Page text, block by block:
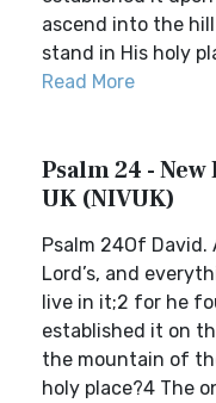
ascend into the
stand in His holy
Read More
Psalm 24 -
UK (NIVUK)
Psalm 24Of David.
Lord’s, and
live in it;2 for he
established it on
the mountain of
holy place?4 The